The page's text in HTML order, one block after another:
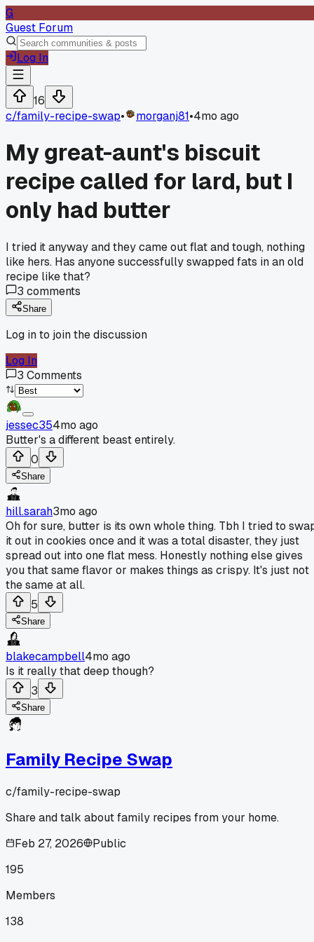
G
Guest Forum
Log In
16
c/family-recipe-swap• morganj81•4mo ago
My great-aunt's biscuit
recipe called for lard, but I
only had butter
I tried it anyway and they came out flat and tough, nothing
like hers. Has anyone successfully swapped fats in an old
recipe like that?
3 comments
Share
Log in to join the discussion
Log In
3 Comments
jessec354mo ago
Butter's a different beast entirely.
0
Share
hill.sarah3mo ago
Oh for sure, butter is its own whole thing. Tbh I tried to
it out in cookies once and it was a total disaster, they just
spread out into one flat mess. Honestly nothing else gives
you that same flavor or makes things as crispy. It's just not
the same at all.
5
Share
blakecampbell4mo ago
Is it really that deep though?
3
Share
Family Recipe Swap
c/family-recipe-swap
Share and talk about family recipes from your home.
Feb 27, 2026
Public
195
Members
138